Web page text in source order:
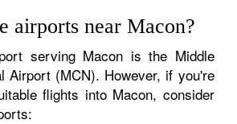
airports near Macon?
serving Macon is the Middle
Airport (MCN). However, if you're
flights into Macon, consider